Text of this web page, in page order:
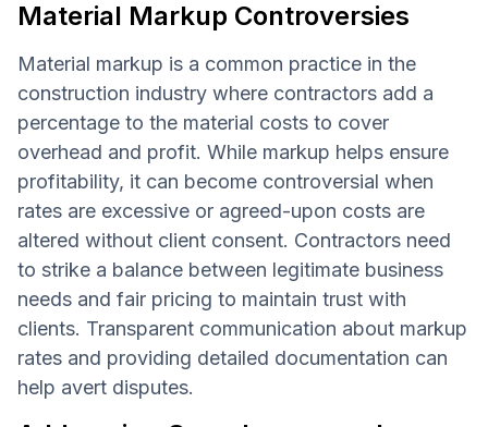
Material Markup Controversies
Material markup is a common practice in the
construction industry where contractors add a
percentage to the material costs to cover
overhead and profit. While markup helps ensure
profitability, it can become controversial when
rates are excessive or agreed-upon costs are
altered without client consent. Contractors need
to strike a balance between legitimate business
needs and fair pricing to maintain trust with
clients. Transparent communication about markup
rates and providing detailed documentation can
help avert disputes.